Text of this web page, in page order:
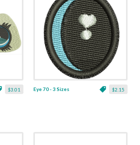
$3.01 $2.15
Eye 70 - 3 Sizes